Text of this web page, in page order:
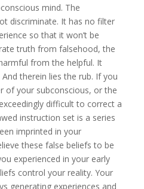
mind. The
discriminate. It has no filter
so that it won’t be
truth from falsehood, the
from the helpful. It
therein lies the rub. If you
of your subconscious, or the
difficult to correct a
instruction set is a series
imprinted in your
these false beliefs to be
experienced in your early
control your reality. Your
generating experiences and